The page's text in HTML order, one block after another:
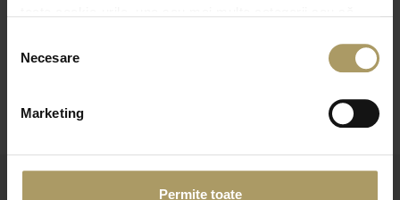
corespunzător. Fac excepție cookie-urile necesare, care
sunt activate automat, conform legislației în vigoare.
consimțământului
Necesare
Marketing
Permite toate